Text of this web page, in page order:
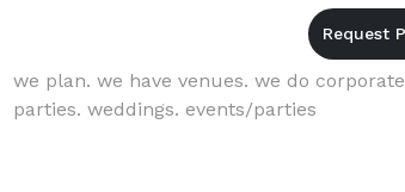
we plan. we have venues. we do corporate
parties. weddings. events/parties